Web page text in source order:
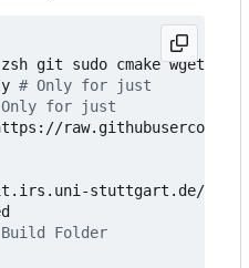
zsh git sudo cmake wget
# Only for just
for just
Folder